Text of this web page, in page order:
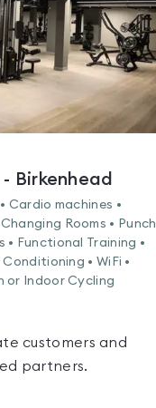
Birkenhead
Cardio machines •
Rooms • Punch
• Functional Training •
• WiFi •
or Indoor Cycling
customers and
partners.